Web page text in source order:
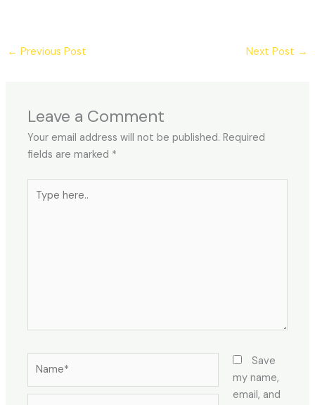
← Previous Post Next Post →
Leave a Comment
Your email address will not be published. Required
fields are marked *
here..
Save
my name,
email, and